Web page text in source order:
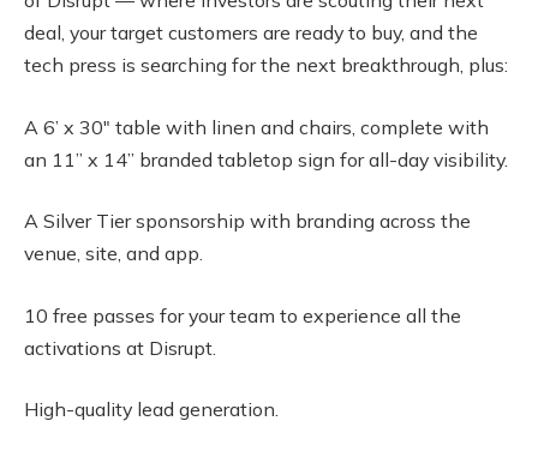
deal, your target customers are ready to buy, and the
tech press is searching for the next breakthrough, plus:
A 6’ x 30″ table with linen and chairs, complete with
an 11” x 14” branded tabletop sign for all-day visibility.
A Silver Tier sponsorship with branding across the
venue, site, and app.
10 free passes for your team to experience all the
activations at Disrupt.
High-quality lead generation.